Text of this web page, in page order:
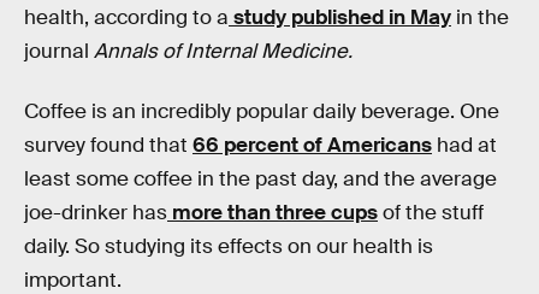
health, according to a study published in May in the
journal Annals of Internal Medicine.
Coffee is an incredibly popular daily beverage. One
survey found that 66 percent of Americans had at
least some coffee in the past day, and the average
joe-drinker has more than three cupsof the stuff
daily. So studying its effects on our health is
important.